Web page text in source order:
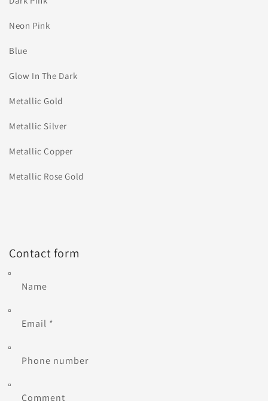
Neon Pink
Blue
Glow In The Dark
Metallic Gold
Metallic Silver
Metallic Copper
Metallic Rose Gold
Contact form
Name
Email *
Phone number
Comment